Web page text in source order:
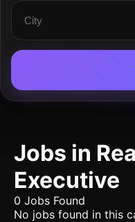
Jobs in
Executive
0 Jobs Found
No jobs found in this